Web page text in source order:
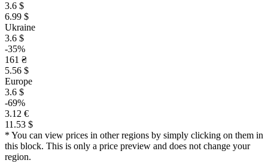
3.6 $
6.99 $
Ukraine
3.6 $
-35%
161 ₴
5.56 $
Europe
3.6 $
-69%
3.12 €
11.53 $
* You can view prices in other regions by simply clicking on them in
this block. This is only a price preview and does not change your
region.